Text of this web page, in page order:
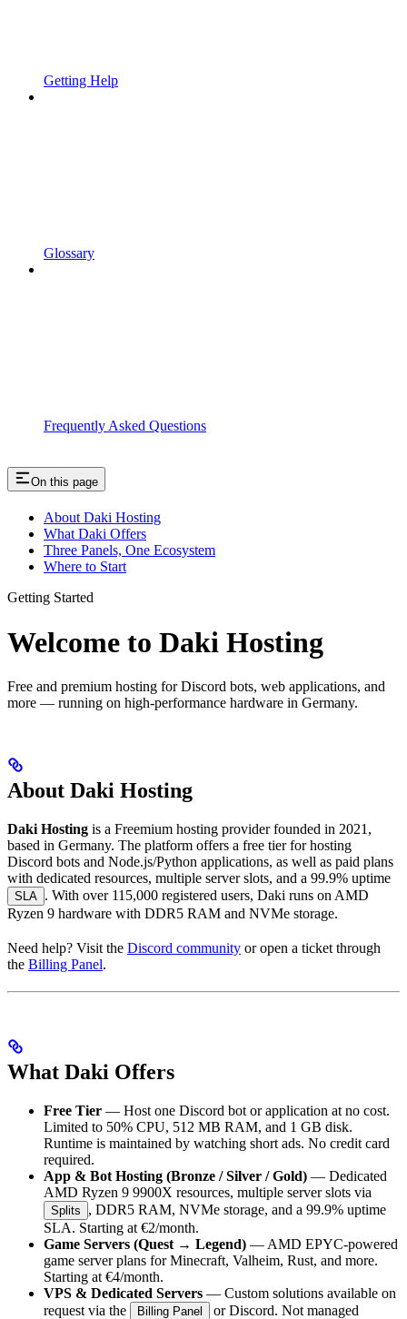
Getting Help
Glossary
Frequently Asked Questions
On this page
About Daki Hosting
What Daki Offers
Three Panels, One Ecosystem
Where to Start
Getting Started
Welcome to Daki Hosting
Free and premium hosting for Discord bots, web applications, and
more — running on high-performance hardware in Germany.
About Daki Hosting
Daki Hosting is a Freemium hosting provider founded in 2021,
based in Germany. The platform offers a free tier for hosting
Discord bots and Node.js/Python applications, as well as paid plans
with dedicated resources, multiple server slots, and a 99.9% uptime
SLA . With over 115,000 registered users, Daki runs on AMD
Ryzen 9 hardware with DDR5 RAM and NVMe storage.
Need help? Visit the Discord community or open a ticket through
the Billing Panel.
What Daki Offers
Free Tier — Host one Discord bot or application at no cost.
Limited to 50% CPU, 512 MB RAM, and 1 GB disk.
Runtime is maintained by watching short ads. No credit card
required.
App & Bot Hosting (Bronze / Silver / Gold) — Dedicated
AMD Ryzen 9 9900X resources, multiple server slots via
Splits
, DDR5 RAM, NVMe storage, and a 99.9% uptime
SLA. Starting at €2/month.
Game Servers (Quest → Legend) — AMD EPYC-powered
game server plans for Minecraft, Valheim, Rust, and more.
Starting at €4/month.
VPS & Dedicated Servers — Custom solutions available on
request via the
Billing Panel
or Discord. Not managed